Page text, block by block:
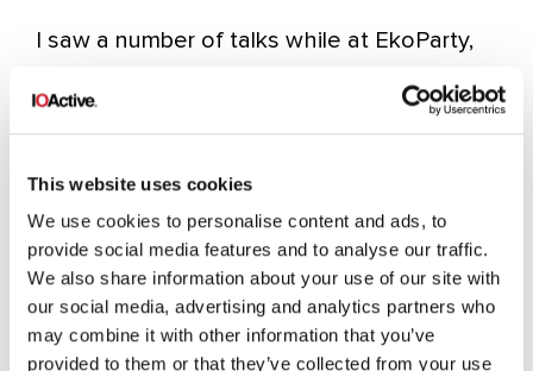
This website uses cookies
We use cookies to personalise content and ads, to
provide social media features and to analyse our traffic.
We also share information about your use of our site with
our social media, advertising and analytics partners who
may combine it with other information that you’ve
provided to them or that they’ve collected from your use
I saw a number of talks while at EkoParty,
three most noteworthy talks were:
Doung)
Cryptographic Flaws in Oracle
Database Authentication Protocol